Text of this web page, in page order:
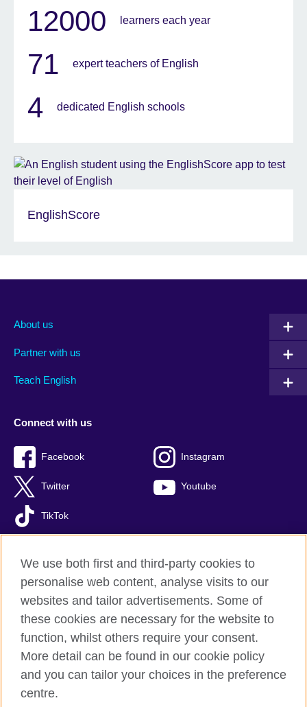
12000 learners each year
71 expert teachers of English
4 dedicated English schools
EnglishScore
About us
Partner with us
Teach English
Connect with us
Facebook Instagram
Twitter Youtube
TikTok
British Council global
Privacy and terms of use
Accessibility
Your comments and complaints
Sitemap
We use both first and third-party cookies to
personalise web content, analyse visits to our
websites and tailor advertisements. Some of
these cookies are necessary for the website to
function, whilst others require your consent.
More detail can be found in our cookie policy
and you can tailor your choices in the preference
centre.